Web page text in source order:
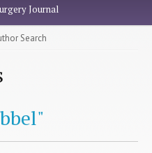
Journal
Search